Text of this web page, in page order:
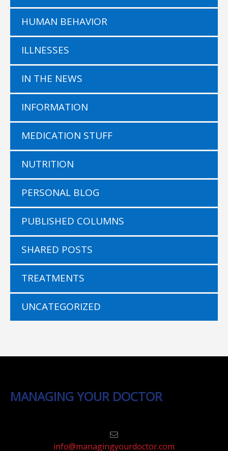
HUMAN BEHAVIOR
ILLNESSES
IN THE NEWS
INFORMATION
MEDICATION STUFF
NUTRITION
PERSONAL BLOG
PUBLISHED COLUMNS
SHARED POSTS
TREATMENTS
UNCATEGORIZED
MANAGING YOUR DOCTOR
info@managingyourdoctor.com